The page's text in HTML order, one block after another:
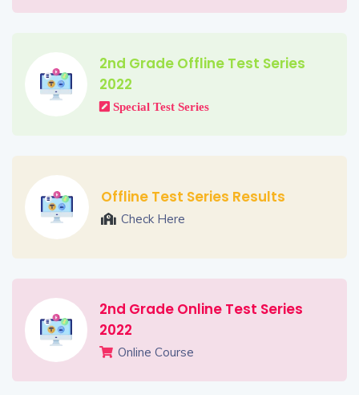
2nd Grade Offline Test Series
2022
Special Test Series
Offline Test Series Results
Check Here
2nd Grade Online Test Series
2022
Online Course